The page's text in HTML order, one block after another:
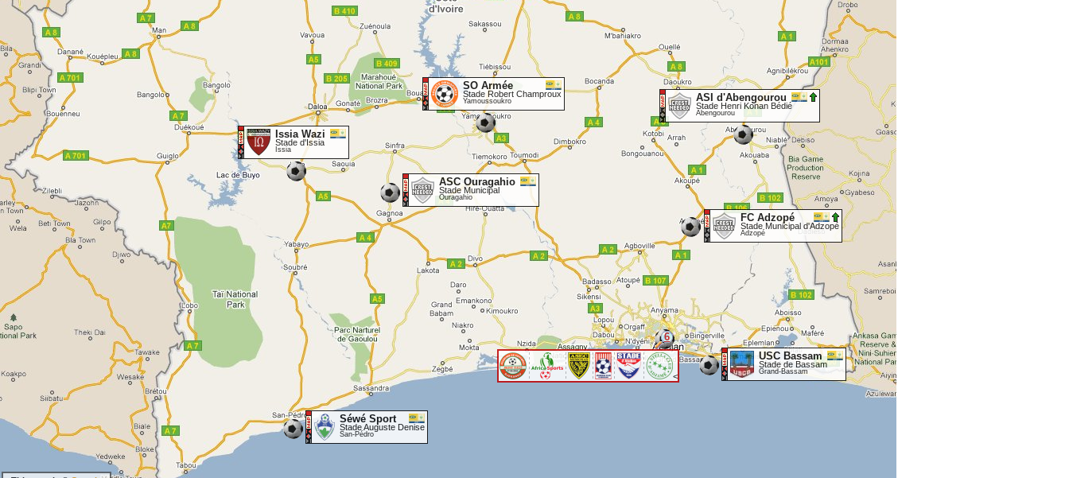
SO Armée
Stade Robert Champroux
Yamoussoukro ASI d'Abengourou
Stade Henri Konan Bédié
Abengourou
Issia Wazi
Stade d'Issia
Issia
ASC Ouragahio
Stade Municipal
Ouragahio
FC Adzopé
Stade Municipal d'Adzopé
Adzopé
USC Bassam
Stade de Bassam
Grand-Bassam
Séwé Sport
Stade Auguste Denise
San-Pédro
<
6